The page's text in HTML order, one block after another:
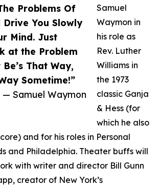
Problems Of
Drive You Slowly
Mind. Just
at the Problem
That Way,
Sometime!”
— Samuel Waymon
Samuel
Waymon in
his role as
Rev. Luther
Williams in
the 1973
classic Ganja
& Hess (for
which he also
and for his roles in Personal
and Philadelphia. Theater buffs will
with writer and director Bill Gunn
creator of New York’s